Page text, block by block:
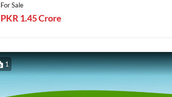
For Sale
PKR 1.45 Crore
1